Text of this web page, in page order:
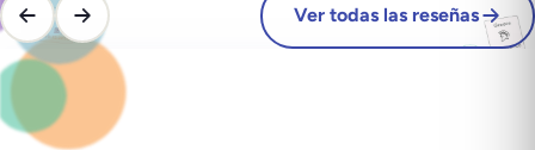
Ver todas las reseñas